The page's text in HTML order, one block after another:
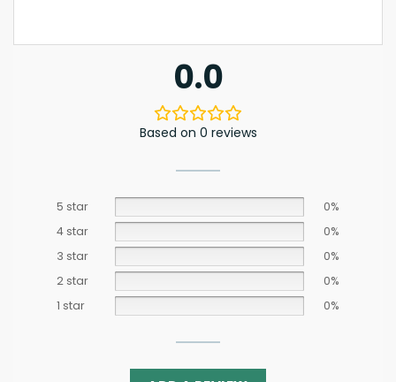
0.0
Based on 0 reviews
5 star
0%
4 star
0%
3 star
0%
2 star
0%
1 star
0%